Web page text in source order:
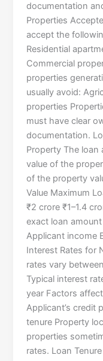
documentation
Properties
accept the
Residential
Commercial
properties
usually avoid:
properties
must have clear
documentation.
Property The
value of the
of the property
Value Maximum
₹2 crore ₹1–1.4
exact loan
Applicant income
Interest Rates for
rates vary
Typical interest
year Factors
Applicant’s credit
tenure Property
properties
rates. Loan